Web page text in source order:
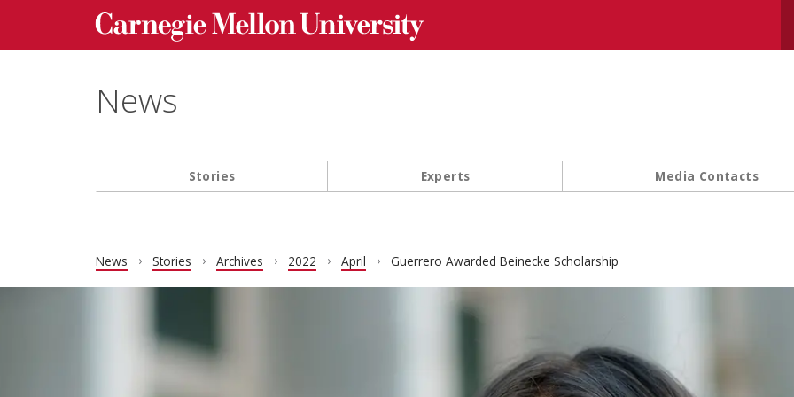
Skip to main content
Carnegie Mellon University homepage
News
Main navigation
Stories Experts Media Contacts
News Stories Archives 2022 April Guerrero Awarded Beinecke Scholarship